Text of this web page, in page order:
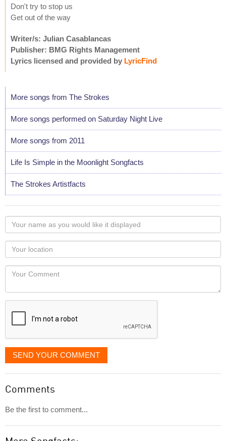
Don't try to stop us
Get out of the way
Writer/s: Julian Casablancas
Publisher: BMG Rights Management
Lyrics licensed and provided by LyricFind
More songs from The Strokes
More songs performed on Saturday Night Live
More songs from 2011
Life Is Simple in the Moonlight Songfacts
The Strokes Artistfacts
Your
name
as
you
would
like
displayed
Your
Locaton
Your
SEND YOUR COMMENT
Comments
Be the first to comment...